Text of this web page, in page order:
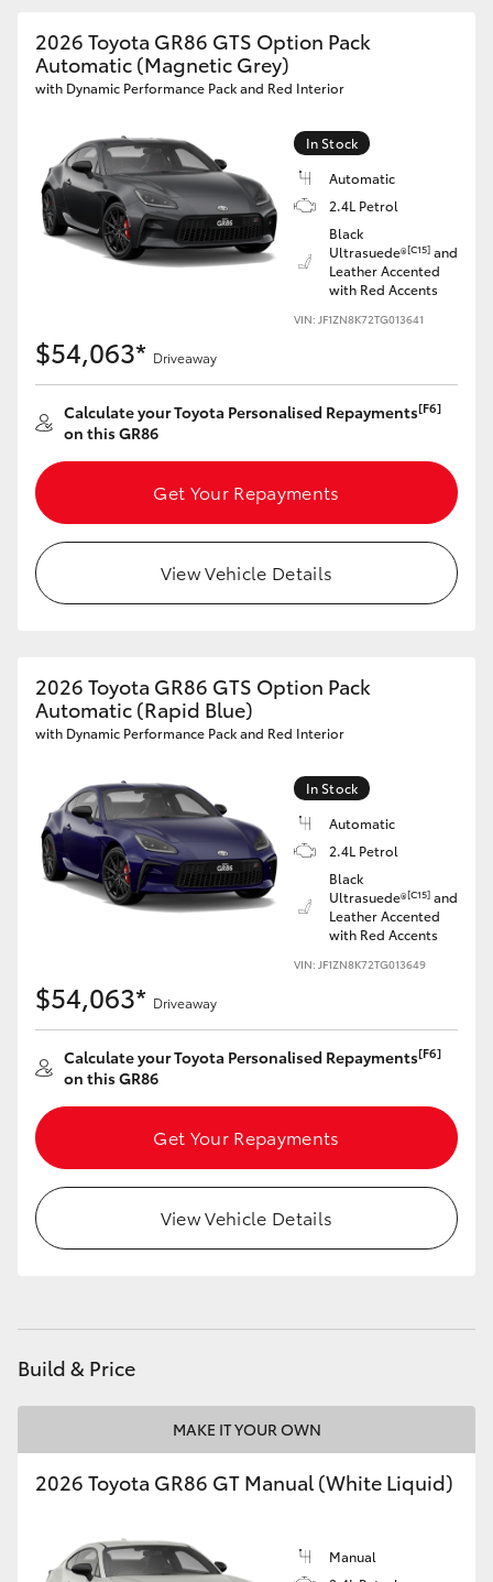
Fortuner
Corolla Cross
Kluger
Utes & Vans
HiLux
Tundra
Coaster
GR Yaris
GR86
GR Supra
Upcoming
HiLux GVM Upgrade Option
Enquiries
2026 Toyota GR86 GTS Option Pack
Automatic (Magnetic Grey)
with Dynamic Performance Pack and Red Interior
In Stock
Automatic
2.4L Petrol
Black
Ultrasuede®[C15] and
Leather Accented
with Red Accents
VIN: JF1ZN8K72TG013641
$54,063* Driveaway
Calculate your Toyota Personalised Repayments[F6]
on this GR86
Get Your Repayments
View Vehicle Details
2026 Toyota GR86 GTS Option Pack
Automatic (Rapid Blue)
with Dynamic Performance Pack and Red Interior
In Stock
Automatic
2.4L Petrol
Black
Ultrasuede®[C15] and
Leather Accented
with Red Accents
VIN: JF1ZN8K72TG013649
$54,063* Driveaway
Calculate your Toyota Personalised Repayments[F6]
on this GR86
Get Your Repayments
View Vehicle Details
Build & Price
MAKE IT YOUR OWN
2026 Toyota GR86 GT Manual (White Liquid)
Manual